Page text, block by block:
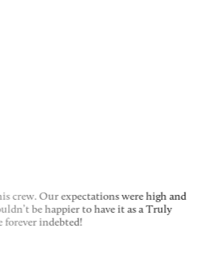
crew. Our expectations were high and
be happier to have it as a Truly
indebted!